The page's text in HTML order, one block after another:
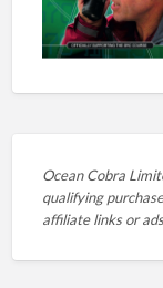
Ocean Cobra
qualifying
affiliate links or